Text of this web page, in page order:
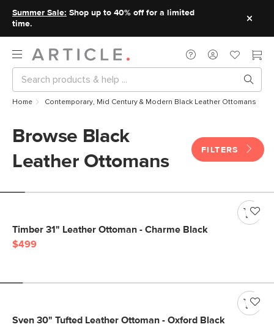
Summer Sale: Shop up to 40% off for a limited
time.
Home Contemporary, Mid Century & Modern Black Leather Ottomans
Browse Black
Leather Ottomans
FILTERS
Timber 31" Leather Ottoman - Charme Black
$499
Sven 30" Tufted Leather Ottoman - Oxford Black